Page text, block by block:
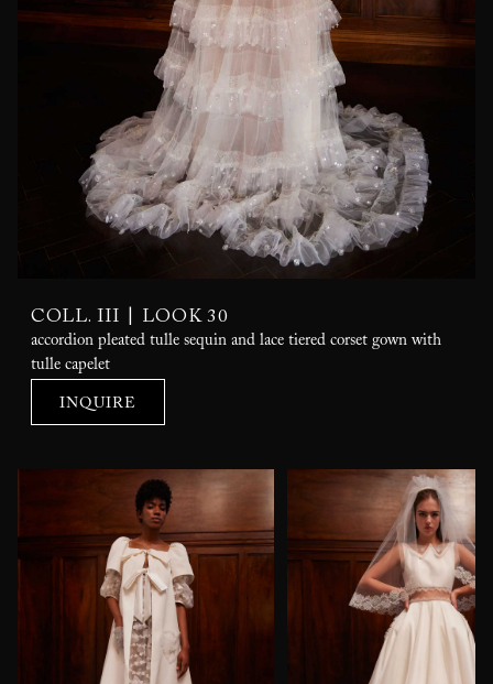
COLL. III LOOK 30
accordion pleated tulle sequin and lace tiered corset gown with
tulle capelet
INQUIRE